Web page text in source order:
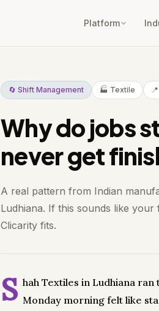
Platform
🔄 Shift Management 🏭 Textile
Why do jobs
never get
A real pattern from Indian
Ludhiana. If this sounds like
Clicarity fits.
S hah Textiles in Ludhiana
Monday morning felt like